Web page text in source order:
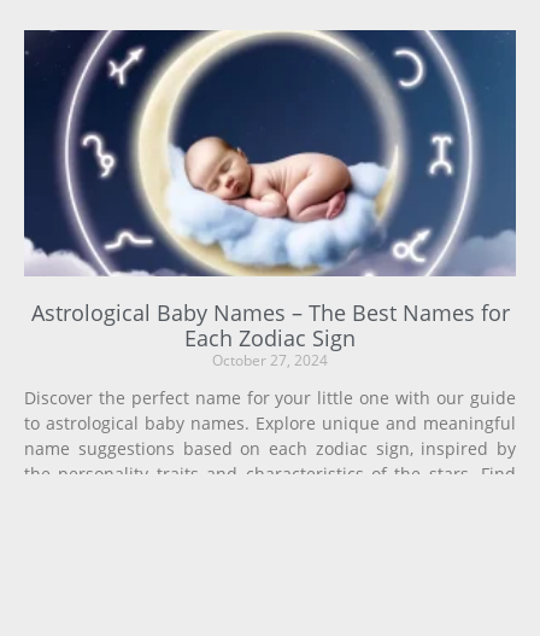
Astrological Baby Names – The Best Names for
Each Zodiac Sign
October 27, 2024
Discover the perfect name for your little one with our guide
to astrological baby names. Explore unique and meaningful
name suggestions based on each zodiac sign, inspired by
the personality traits and characteristics of the stars. Find